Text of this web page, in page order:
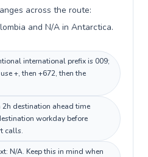
across the route:
and N/A in Antarctica.
international prefix is 009;
+, then +672, then the
destination ahead time
workday before
calls.
N/A. Keep this in mind when